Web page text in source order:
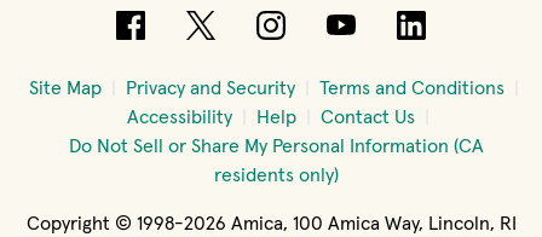
(opens in new window)
(opens in new window)
(opens in new
(opens in new
(opens in
Site Map Privacy and Security
Terms and Conditions
Accessibility
Help
Contact Us
Do Not Sell or Share My Personal Information (CA
residents only)
Copyright © 1998-2026 Amica, 100 Amica Way, Lincoln, RI